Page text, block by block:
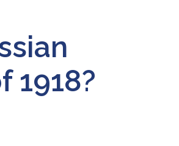
1918?